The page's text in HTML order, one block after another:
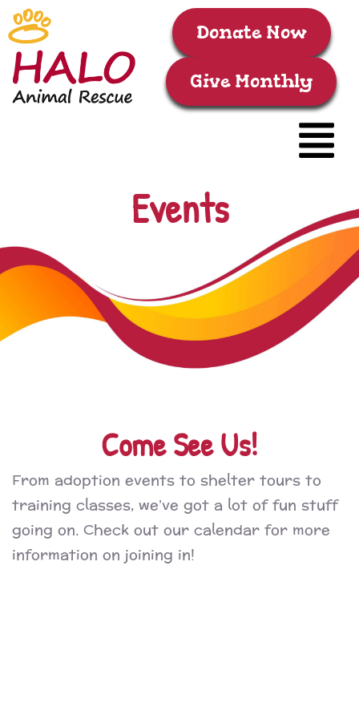
Donate Now
Give Monthly
Events
Come See Us!
From adoption events to shelter tours to
training classes, we’ve got a lot of fun stuff
going on. Check out our calendar for more
information on joining in!